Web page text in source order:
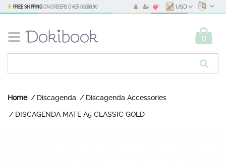
FREE SHIPPINGON ORDERS OVERUS$69.90 USD
0
Home Discagenda Discagenda Accessories
DISCAGENDA MATE A5 CLASSIC GOLD